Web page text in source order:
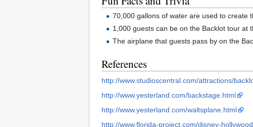
70,000 gallons of water are used to create
1,000 guests can be on the Backlot tour at
The airplane that guests pass by on the
References
http://www.studioscentral.com/attractions/
http://www.yesterland.com/backstage.html
http://www.yesterland.com/waltsplane.html
http://www.florida-project.com/disney-